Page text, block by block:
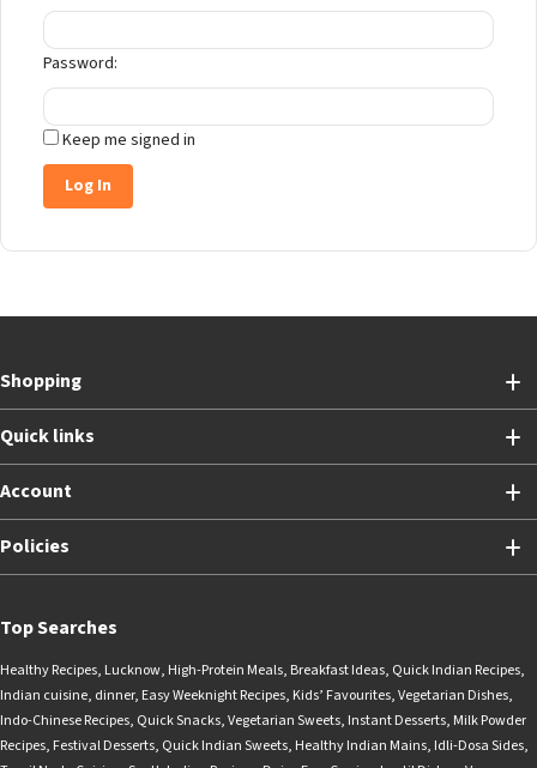
Password:
Keep me signed in
Log In
Shopping
Quick links
Account
Policies
Top Searches
Healthy Recipes, Lucknow, High-Protein Meals, Breakfast Ideas, Quick Indian Recipes,
Indian cuisine, dinner, Easy Weeknight Recipes, Kids’ Favourites,Vegetarian Dishes,
Indo-Chinese Recipes, Quick Snacks,Vegetarian Sweets, Instant Desserts, Milk Powder
Recipes, Festival Desserts, Quick Indian Sweets, Healthy Indian Mains, Idli-Dosa Sides,